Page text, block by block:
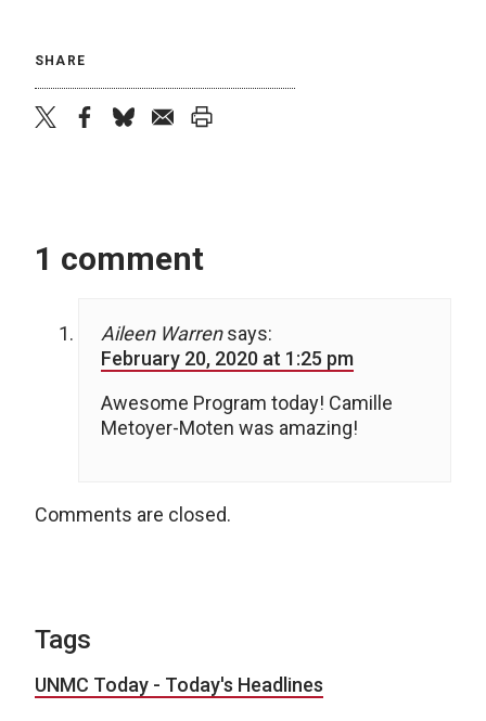
SHARE
1 comment
Aileen Warren says:
February 20, 2020 at 1:25 pm
Awesome Program today! Camille
Metoyer-Moten was amazing!
Comments are closed.
Tags
UNMC Today - Today's Headlines